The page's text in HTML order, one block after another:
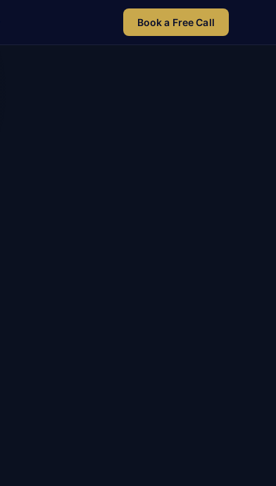
Book a Free Call